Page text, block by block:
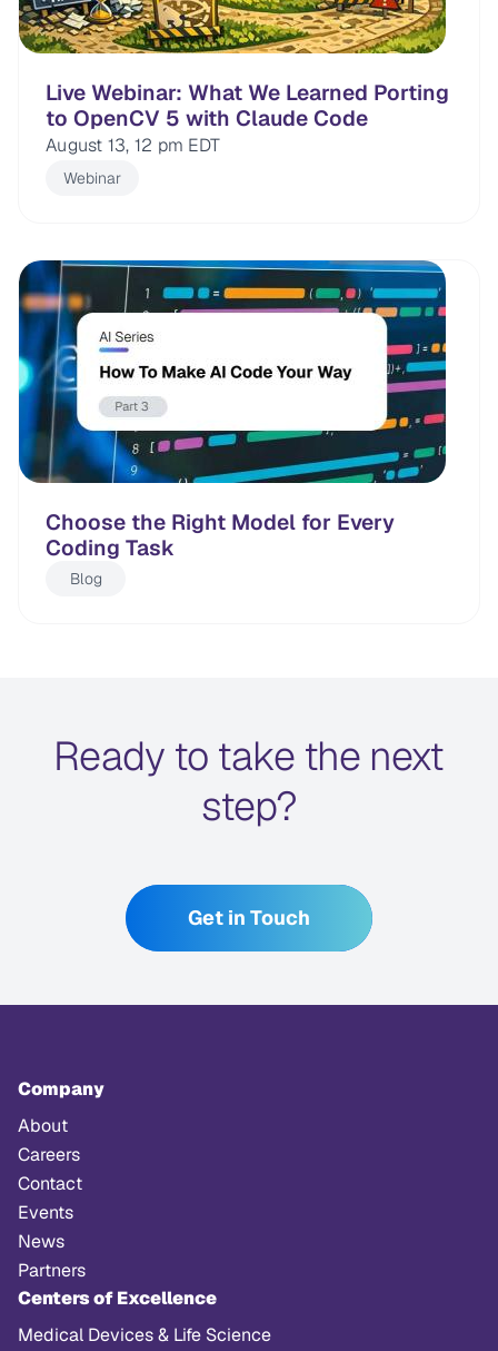
Live Webinar: What We Learned Porting
to OpenCV 5 with Claude Code
August 13, 12 pm EDT
Webinar
Choose the Right Model for Every
Coding Task
Blog
Ready to take the next
step?
Get in Touch
Company
About
Careers
Contact
Events
News
Partners
Centers of Excellence
Medical Devices & Life Science